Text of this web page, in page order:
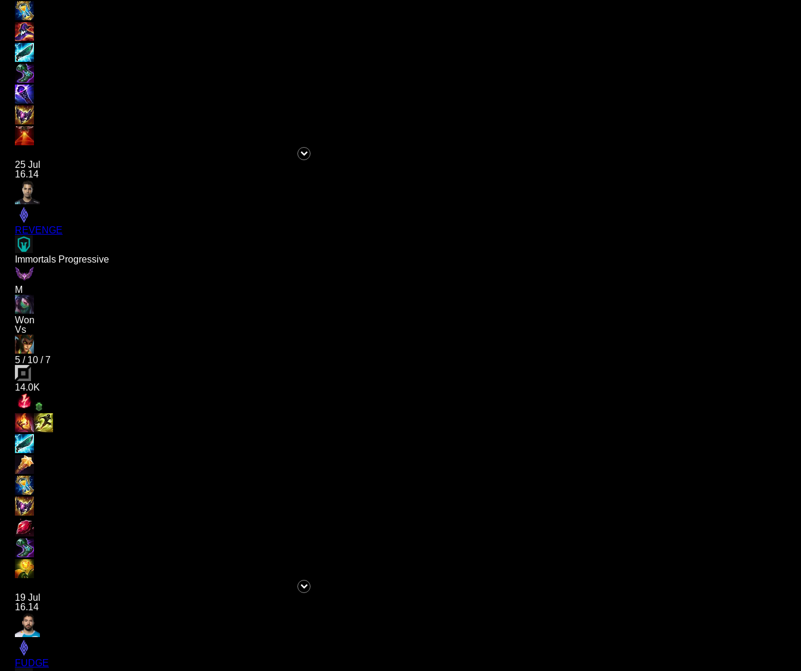
25 Jul
16.14
REVENGE
Immortals Progressive
M
Won
Vs
5 / 10 /7
14.0K
19 Jul
16.14
FUDGE